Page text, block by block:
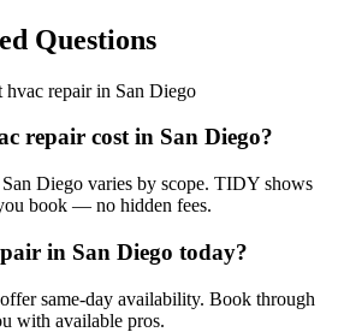
Questions
hvac repairin San Diego
repair cost in San Diego?
Diego varies by scope. TIDY shows
book — no hidden fees.
in San Diego today?
same-day availability. Book through
with available pros.